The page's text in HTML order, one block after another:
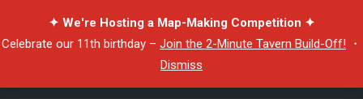
✦ We're Hosting a Map-Making Competition ✦
Celebrate our 11th birthday – Join the 2-Minute Tavern Build-Off! ・
Dismiss